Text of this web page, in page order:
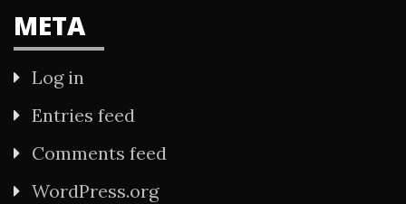
META
Log in
Entries feed
Comments feed
WordPress.org